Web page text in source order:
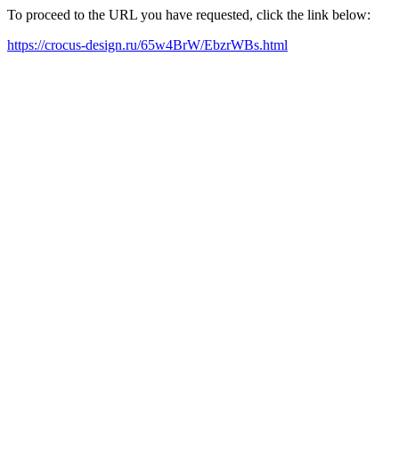
To proceed to the URL you have requested, click the link below:
https://crocus-design.ru/65w4BrW/EbzrWBs.html